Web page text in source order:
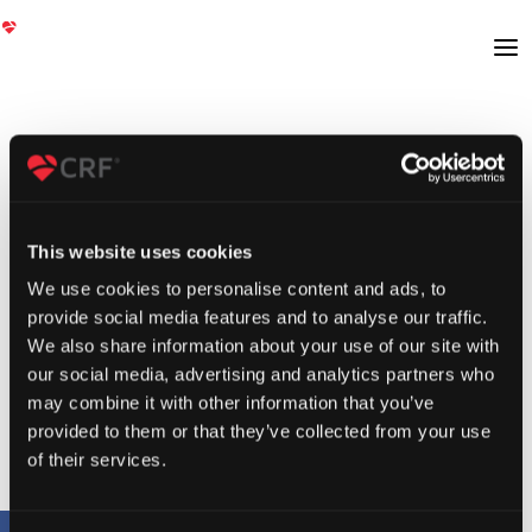
This website uses cookies
We use cookies to personalise content and ads, to
provide social media features and to analyse our traffic.
We also share information about your use of our site with
our social media, advertising and analytics partners who
may combine it with other information that you’ve
provided to them or that they’ve collected from your use
of their services.